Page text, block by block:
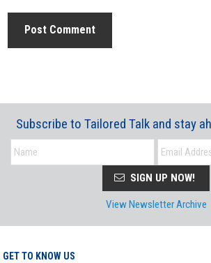
Subscribe to Tailored Talk and stay
SIGN UP NOW!
View Newsletter Archive
GET TO KNOW US